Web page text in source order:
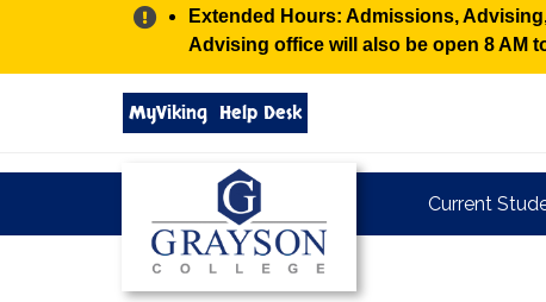
Alert:
Extended Hours: Admissions,
Advising office will also be open 8 AM
Search
grayson.edu
via
MyViking Help Desk
Grayson
Current